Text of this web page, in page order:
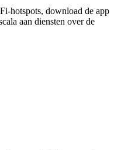
hotspots, download de app
aan diensten over de